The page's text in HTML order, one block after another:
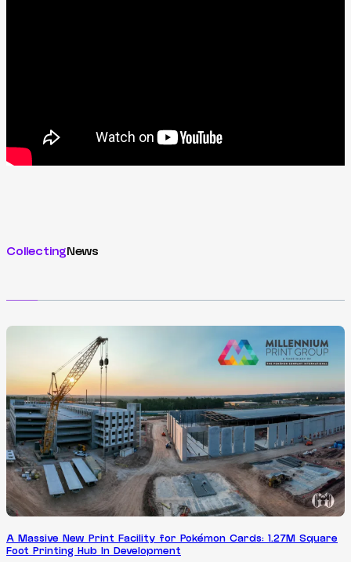
CollectingNews
A Massive New Print Facility for Pokémon Cards: 1.27M Square
Foot Printing Hub In Development